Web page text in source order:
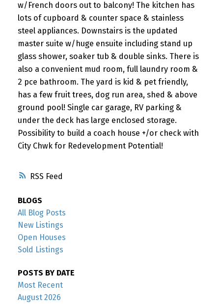
RSS
w/French doors out to balcony! The kitchen has
lots of cupboard & counter space & stainless
steel appliances. Downstairs is the updated
master suite w/huge ensuite including stand up
glass shower, soaker tub & double sinks. There is
also a convenient mud room, full laundry room &
2 pce bathroom. The yard is kid & pet friendly,
has a few fruit trees, dog run area, shed & above
ground pool! Single car garage, RV parking &
under the deck has large enclosed storage.
Possibility to build a coach house +/or check with
City Chwk for Redevelopment Potential!
BLOGS
All Blog Posts
New Listings
Open Houses
Sold Listings
POSTS BY DATE
Most Recent
August 2026